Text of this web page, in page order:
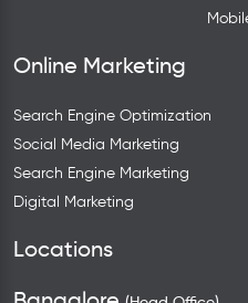
Online Marketing
Search Engine Optimization
Social Media Marketing
Search Engine Marketing
Digital Marketing
Locations